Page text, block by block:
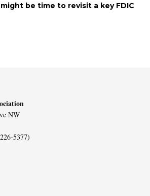
be time to revisit a key FDIC
NW
5377)